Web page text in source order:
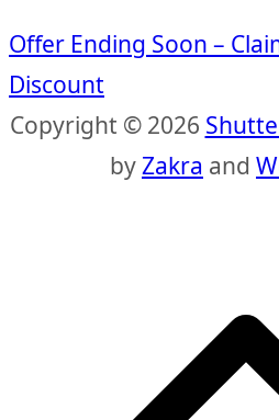
Offer Ending Soon –
Discount
Copyright © 2026
byZakra and